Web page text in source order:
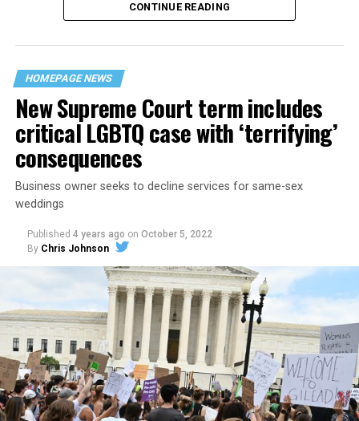
“United we stand,” the men would sing together,
their beloved UpStairs Lounge bar, an egalitarian free
space that served as a forerunner to today’s queer safe
havens.
Around that piano in the 1970s Deep South, gays and
lesbians, white and Black queens, Christians and non-
Christians, and even early gender minorities could cast
aside the racism, sexism, and homophobia of the times
to find acceptance and companionship for a moment.
CONTINUE READING
HOMEPAGE NEWS
New Supreme Court term includes
critical LGBTQ case with ‘terrifying’
consequences
Business owner seeks to decline services for same-sex
weddings
Published 4 years ago on October 5, 2022
By Chris Johnson